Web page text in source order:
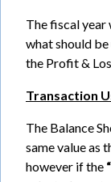
The fiscal year
what should
the Profit &
Transaction
The Balance
same value as
however if the